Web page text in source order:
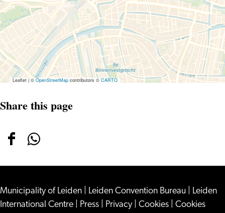
Leaflet|©OpenStreetMapcontributors ©CARTO
Share this page
Share
on
Facebook
Share
on
WhatsApp
Municipality of Leiden Leiden Convention Bureau
Leiden
International Centre
Press Privacy Cookies Cookies